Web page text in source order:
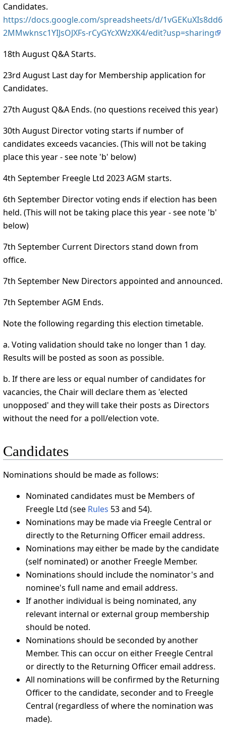
Candidates.
https://docs.google.com/spreadsheets/d/1vGEKuXIs8dd6
2MMwknsc1YIJsOJXFs-rCyGYcXWzXK4/edit?usp=sharing
18th August Q&A Starts.
23rd August Last day for Membership application for
Candidates.
27th August Q&A Ends. (no questions received this year)
30th August Director voting starts if number of
candidates exceeds vacancies. (This will not be taking
place this year - see note 'b' below)
4th September Freegle Ltd 2023 AGM starts.
6th September Director voting ends if election has been
held. (This will not be taking place this year - see note 'b'
below)
7th September Current Directors stand down from
office.
7th September New Directors appointed and announced.
7th September AGM Ends.
Note the following regarding this election timetable.
a. Voting validation should take no longer than 1 day.
Results will be posted as soon as possible.
b. If there are less or equal number of candidates for
vacancies, the Chair will declare them as 'elected
unopposed' and they will take their posts as Directors
without the need for a poll/election vote.
Candidates
Nominations should be made as follows:
Nominated candidates must be Members of
Freegle Ltd (see Rules 53 and 54).
Nominations may be made via Freegle Central or
directly to the Returning Officer email address.
Nominations may either be made by the candidate
(self nominated) or another Freegle Member.
Nominations should include the nominator's and
nominee's full name and email address.
If another individual is being nominated, any
relevant internal or external group membership
should be noted.
Nominations should be seconded by another
Member. This can occur on either Freegle Central
or directly to the Returning Officer email address.
All nominations will be confirmed by the Returning
Officer to the candidate, seconder and to Freegle
Central (regardless of where the nomination was
made).